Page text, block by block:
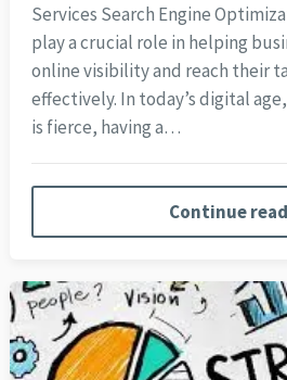
Services Search Engine
play a crucial role in helping
online visibility and reach their
effectively. In today’s digital
is fierce, having a…
Continue